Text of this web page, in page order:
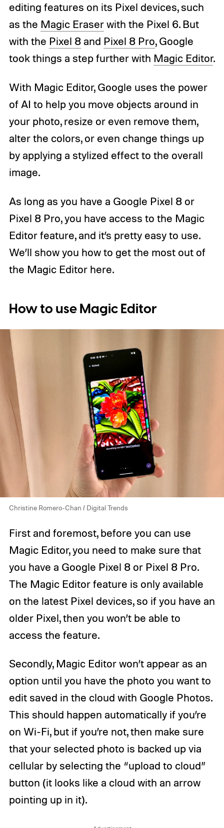
editing features on its Pixel devices, such
as the Magic Eraserwith the Pixel 6. But
with the Pixel 8and Pixel 8 Pro, Google
took things a step further with Magic Editor.
With Magic Editor, Google uses the power
of AI to help you move objects around in
your photo, resize or even remove them,
alter the colors, or even change things up
by applying a stylized effect to the overall
image.
As long as you have a Google Pixel 8 or
Pixel 8 Pro, you have access to the Magic
Editor feature, and it’s pretty easy to use.
We’ll show you how to get the most out of
the Magic Editor here.
How to use Magic Editor
Christine Romero-Chan / Digital Trends
First and foremost, before you can use
Magic Editor, you need to make sure that
you have a Google Pixel 8 or Pixel 8 Pro.
The Magic Editor feature is only available
on the latest Pixel devices, so if you have an
older Pixel, then you won’t be able to
access the feature.
Secondly, Magic Editor won’t appear as an
option until you have the photo you want to
edit saved in the cloud with Google Photos.
This should happen automatically if you’re
on Wi-Fi, but if you’re not, then make sure
that your selected photo is backed up via
cellular by selecting the “upload to cloud”
button (it looks like a cloud with an arrow
pointing up in it).